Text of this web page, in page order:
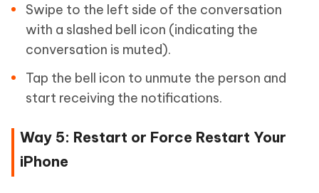
Swipe to the left side of the conversation
with a slashed bell icon (indicating the
conversation is muted).
Tap the bell icon to unmute the person and
start receiving the notifications.
Way 5: Restart or Force Restart Your
iPhone